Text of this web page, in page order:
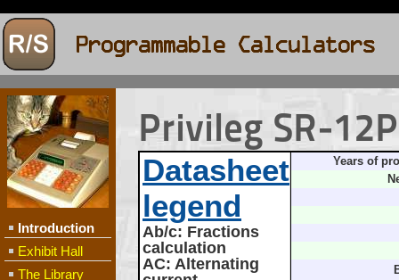
Introduction
Exhibit Hall
The Library
Privileg SR-
Datasheet
legend
Ab/c: Fractions
calculation
AC: Alternating
Years of